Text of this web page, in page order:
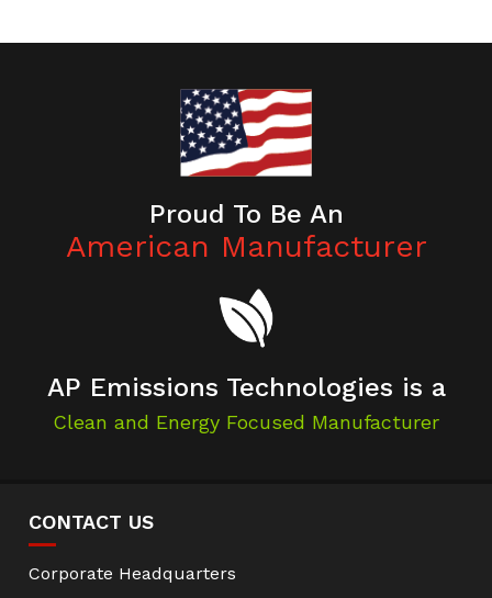
Proud To Be An
American Manufacturer
AP Emissions Technologies is a
Clean and Energy Focused Manufacturer
CONTACT US
Corporate Headquarters